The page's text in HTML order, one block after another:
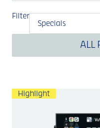
Filter
Specials
ALL
Highlight